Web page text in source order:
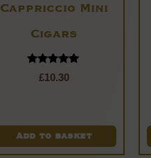
Cappriccio Mini
Cigars
Rated
5.00
£10.30
Add to basket